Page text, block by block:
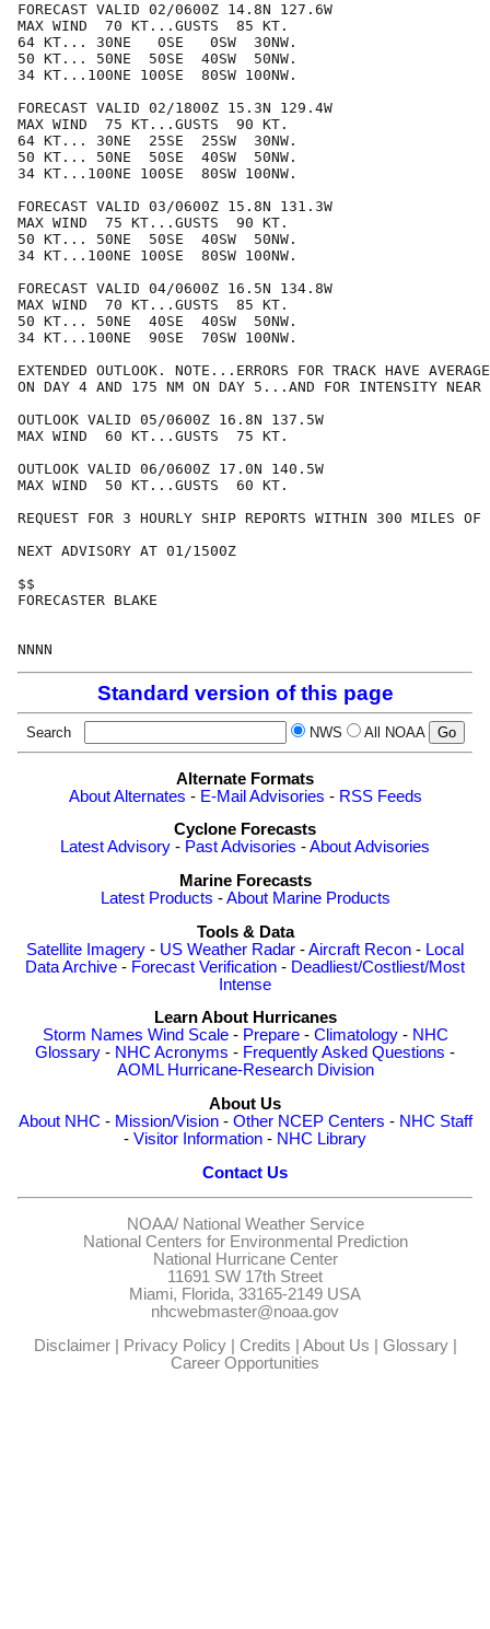
FORECAST VALID 02/0600Z 14.8N 127.6W
MAX WIND  70 KT...GUSTS  85 KT.
64 KT... 30NE   0SE   0SW  30NW.
50 KT... 50NE  50SE  40SW  50NW.
34 KT...100NE 100SE  80SW 100NW.
FORECAST VALID 02/1800Z 15.3N 129.4W
MAX WIND  75 KT...GUSTS  90 KT.
64 KT... 30NE  25SE  25SW  30NW.
50 KT... 50NE  50SE  40SW  50NW.
34 KT...100NE 100SE  80SW 100NW.
FORECAST VALID 03/0600Z 15.8N 131.3W
MAX WIND  75 KT...GUSTS  90 KT.
50 KT... 50NE  50SE  40SW  50NW.
34 KT...100NE 100SE  80SW 100NW.
FORECAST VALID 04/0600Z 16.5N 134.8W
MAX WIND  70 KT...GUSTS  85 KT.
50 KT... 50NE  40SE  40SW  50NW.
34 KT...100NE  90SE  70SW 100NW.
EXTENDED OUTLOOK. NOTE...ERRORS FOR TRACK HAVE
ON DAY 4 AND 175 NM ON DAY 5...AND FOR INTENSITY NEAR
OUTLOOK VALID 05/0600Z 16.8N 137.5W
MAX WIND  60 KT...GUSTS  75 KT.
OUTLOOK VALID 06/0600Z 17.0N 140.5W
MAX WIND  50 KT...GUSTS  60 KT.
REQUEST FOR 3 HOURLY SHIP REPORTS WITHIN 300 MILES
NEXT ADVISORY AT 01/1500Z
$$
FORECASTER BLAKE
Standard version of this page
Search NWS All NOAA
Alternate Formats
About Alternates - E-Mail Advisories - RSS Feeds
Cyclone Forecasts
Latest Advisory - Past Advisories -About Advisories
Marine Forecasts
Latest Products -About Marine Products
Tools & Data
Satellite Imagery - US Weather Radar -Aircraft Recon - Local
Data Archive - Forecast Verification - Deadliest/Costliest/Most
Intense
Learn About Hurricanes
Storm Names Wind Scale- Prepare- Climatology- NHC
Glossary - NHC Acronyms - Frequently Asked Questions -
AOML Hurricane-Research Division
About Us
About NHC - Mission/Vision- Other NCEP Centers - NHC Staff
- Visitor Information - NHC Library
Contact Us
NOAA/ National Weather Service
National Centers for Environmental Prediction
National Hurricane Center
11691 SW 17th Street
Miami, Florida, 33165-2149 USA
nhcwebmaster@noaa.gov
Disclaimer| Privacy Policy| Credits | About Us | Glossary|
Career Opportunities